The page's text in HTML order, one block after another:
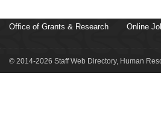
Office of Grants & Research Online
© 2014-2026 Staff Web Directory, Human